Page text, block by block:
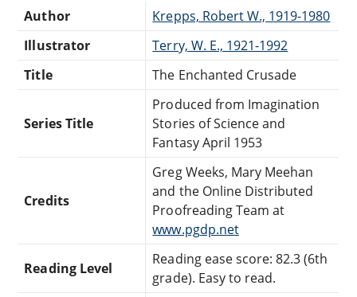
Author
Krepps, Robert W., 1919-1980
Illustrator
Terry, W. E., 1921-1992
Title
The Enchanted Crusade
Series Title
Produced from Imagination
Stories of Science and
Fantasy April 1953
Credits
Greg Weeks, Mary Meehan
and the Online Distributed
Proofreading Team at
www.pgdp.net
Reading Level
Reading ease score: 82.3 (6th
grade). Easy to read.